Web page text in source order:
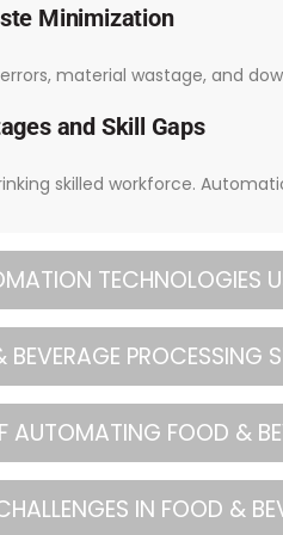
Minimization
material wastage, and
and Skill Gaps
skilled workforce.
TECHNOLOGIES
PROCESSING
AUTOMATING FOOD &
IN FOOD &